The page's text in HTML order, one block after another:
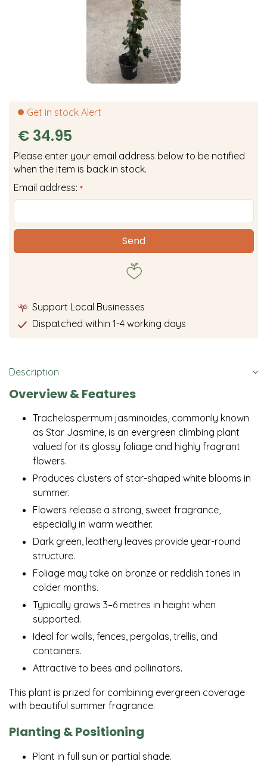
Get in stock Alert
€ 34.95
Please enter your email address below to be notified
when the item is back in stock.
Email address: *
Support Local Businesses
Dispatched within 1-4 working days
Description
Overview & Features
Trachelospermum jasminoides, commonly known
as Star Jasmine, is an evergreen climbing plant
valued for its glossy foliage and highly fragrant
flowers.
Produces clusters of star-shaped white blooms in
summer.
Flowers release a strong, sweet fragrance,
especially in warm weather.
Dark green, leathery leaves provide year-round
structure.
Foliage may take on bronze or reddish tones in
colder months.
Typically grows 3–6 metres in height when
supported.
Ideal for walls, fences, pergolas, trellis, and
containers.
Attractive to bees and pollinators.
This plant is prized for combining evergreen coverage
with beautiful summer fragrance.
Planting & Positioning
Plant in full sun or partial shade.